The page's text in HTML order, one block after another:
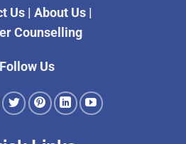
Us| About Us|
Counselling
Follow Us